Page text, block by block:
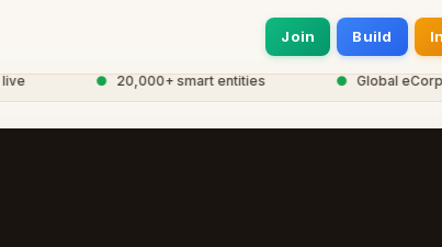
Join Build
20,000+ smart entities Global eCorp